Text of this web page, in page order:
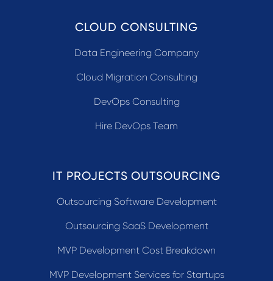
CLOUD CONSULTING
Data Engineering Company
Cloud Migration Consulting
DevOps Consulting
Hire DevOps Team
IT PROJECTS OUTSOURCING
Outsourcing Software Development
Outsourcing SaaS Development
MVP Development Cost Breakdown
MVP Development Services for Startups